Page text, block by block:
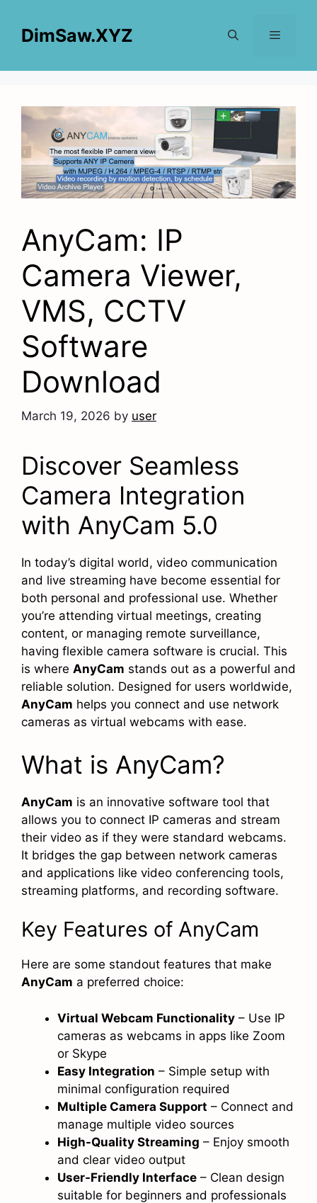
contentDimSaw.XYZ
AnyCam: IP
Camera Viewer,
VMS, CCTV
Software
Download
March 19, 2026 by user
Discover Seamless
Camera Integration
with AnyCam 5.0
In today’s digital world, video communication
and live streaming have become essential for
both personal and professional use. Whether
you’re attending virtual meetings, creating
content, or managing remote surveillance,
having flexible camera software is crucial. This
is where AnyCam stands out as a powerful and
reliable solution. Designed for users worldwide,
AnyCam helps you connect and use network
cameras as virtual webcams with ease.
What is AnyCam?
AnyCam is an innovative software tool that
allows you to connect IP cameras and stream
their video as if they were standard webcams.
It bridges the gap between network cameras
and applications like video conferencing tools,
streaming platforms, and recording software.
Key Features of AnyCam
Here are some standout features that make
AnyCam a preferred choice:
Virtual Webcam Functionality – Use IP
cameras as webcams in apps like Zoom
or Skype
Easy Integration – Simple setup with
minimal configuration required
Multiple Camera Support – Connect and
manage multiple video sources
High-Quality Streaming – Enjoy smooth
and clear video output
User-Friendly Interface – Clean design
suitable for beginners and professionals